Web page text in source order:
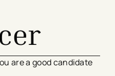
are a good candidate